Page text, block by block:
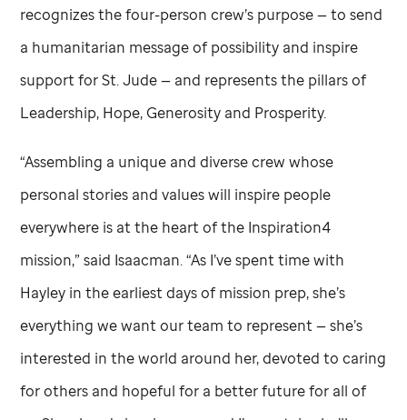
recognizes the four-person crew’s purpose — to send
a humanitarian message of possibility and inspire
support forSt. Jude— and represents the pillars of
Leadership, Hope, Generosity and Prosperity.
“Assembling a unique and diverse crew whose
personal stories and values will inspire people
everywhere is at the heart of the Inspiration4
mission,” said Isaacman. “As I’ve spent time with
Hayley in the earliest days of mission prep, she’s
everything we want our team to represent — she’s
interested in the world around her, devoted to caring
for others and hopeful for a better future for all of